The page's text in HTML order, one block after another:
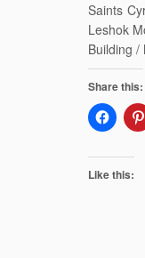
Saints
Leshok
Building
Share this:
Like this: